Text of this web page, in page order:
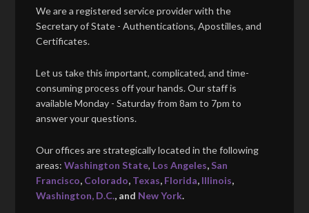
We are a registered service provider with the
Secretary of State - Authentications, Apostilles, and
Certificates.
Let us take this important, complicated, and time-
consuming process off your hands. Our staff is
available Monday - Saturday from 8am to 7pm to
answer your questions.
Our offices are strategically located in the following
areas:Washington State, Los Angeles, San
Francisco, Colorado, Texas, Florida, Illinois,
Washington, D.C., and New York.